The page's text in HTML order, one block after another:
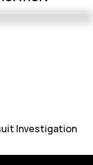
Investigation